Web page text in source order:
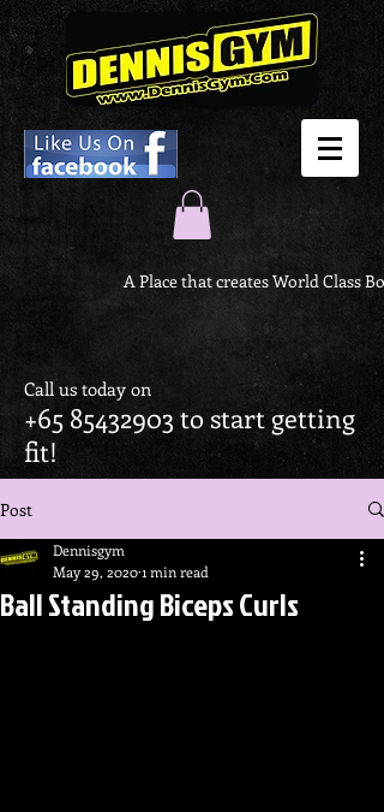
A Place that creates World Class
Call us today on
+65 85432903 to start getting
fit!
Post
Ball Standing Biceps Curls
Dennisgym
May 29, 20201 min read